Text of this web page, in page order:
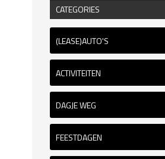
CATEGORIES
(LEASE)AUTO'S
ACTIVITEITEN
DAGJE WEG
FEESTDAGEN